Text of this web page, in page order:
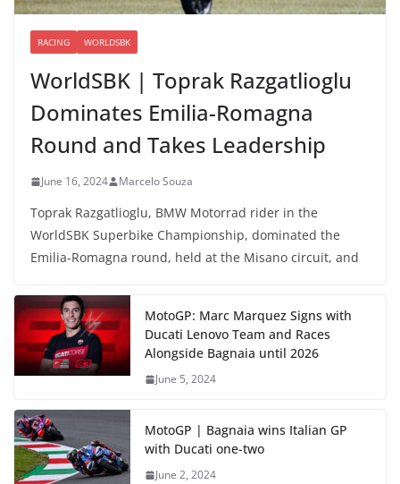
RACING WORLDSBK
WorldSBK | Toprak Razgatlioglu
Dominates Emilia-Romagna
Round and Takes Leadership
June 16, 2024 Marcelo Souza
Toprak Razgatlioglu, BMW Motorrad rider in the
WorldSBK Superbike Championship, dominated the
Emilia-Romagna round, held at the Misano circuit, and
MotoGP: Marc Marquez Signs with
Ducati Lenovo Team and Races
Alongside Bagnaia until 2026
June 5, 2024
MotoGP | Bagnaia wins Italian GP
with Ducati one-two
June 2, 2024